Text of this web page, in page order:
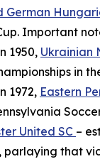
German
Important
1950, Ukrainian
in
1972, Eastern
United SC –
parlaying that